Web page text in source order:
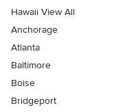
Hawaii View All
Anchorage
Atlanta
Baltimore
Boise
Bridgeport